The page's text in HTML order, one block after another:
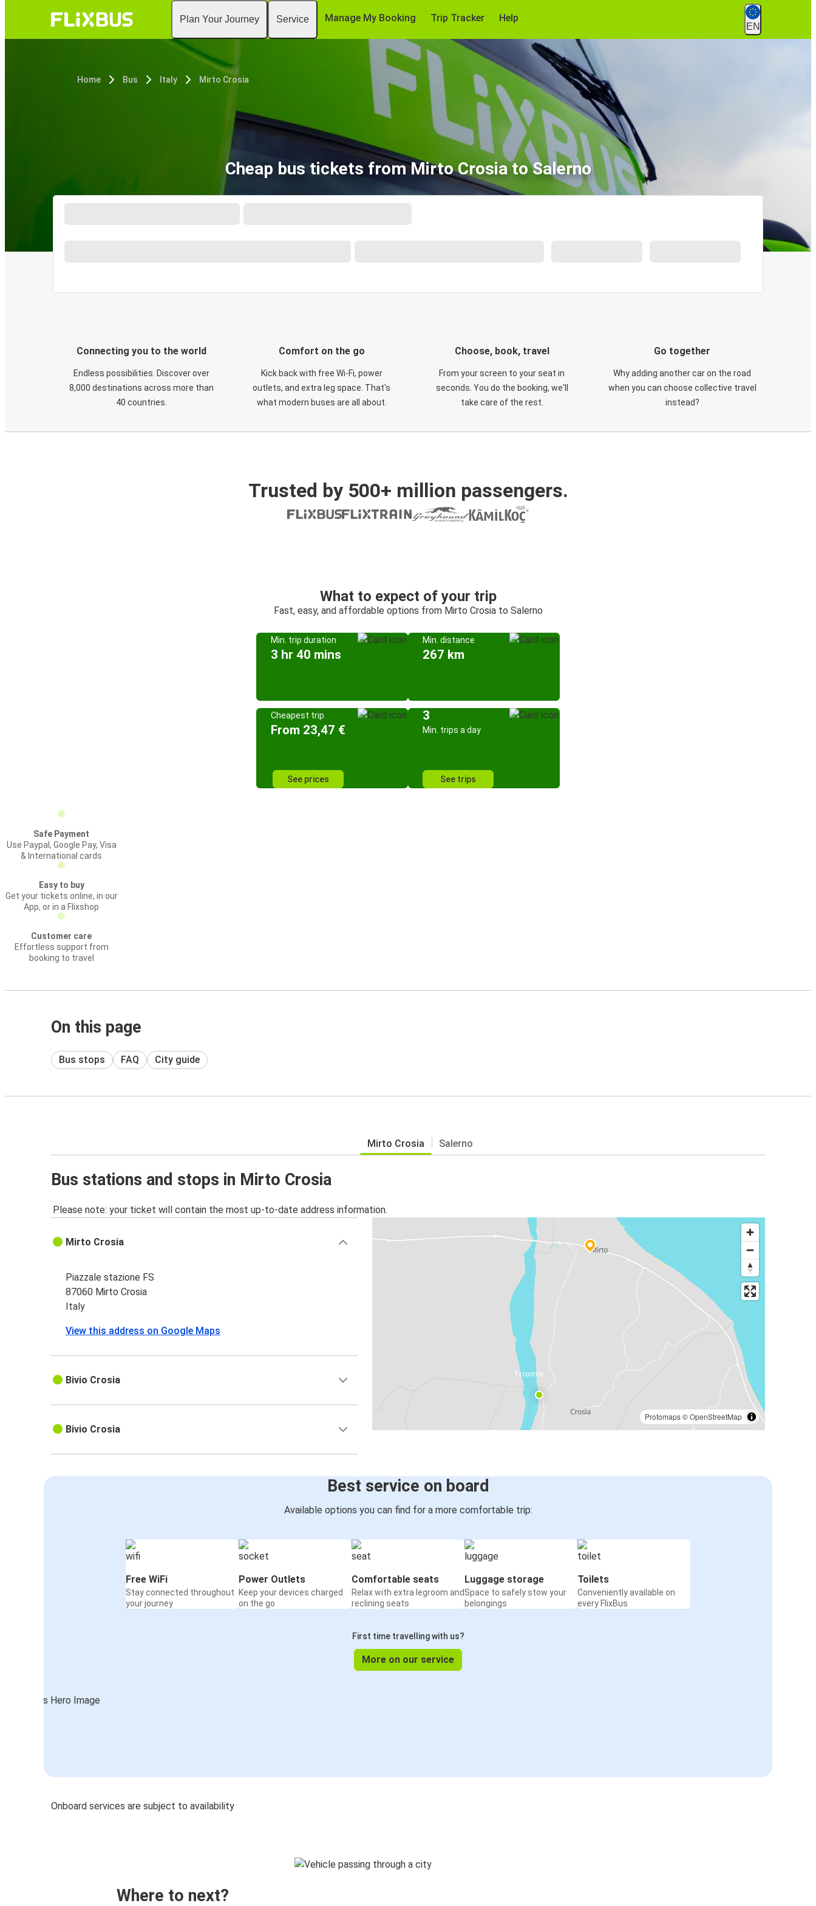
Plan Your Journey Service Manage My Booking Trip Tracker Help
EN
Home Bus Italy Mirto Crosia
Cheap bus tickets from Mirto Crosia to Salerno
Connecting you to the world
Endless possibilities. Discover over
8,000 destinations across more than
40 countries.
Comfort on the go
Kick back with free Wi-Fi, power
outlets, and extra leg space. That's
what modern buses are all about.
Choose, book, travel
From your screen to your seat in
seconds. You do the booking, we'll
take care of the rest.
Go together
Why adding another car on the road
when you can choose collective travel
instead?
Trusted by 500+ million passengers.
What to expect of your trip
Fast, easy, and affordable options from Mirto Crosia to Salerno
Min. trip duration
3 hr 40 mins
Min. distance
267 km
Cheapest trip
From 23,47 €
See prices
3
Min. trips a day
See trips
Safe Payment
Use Paypal, Google Pay, Visa
& International cards
Easy to buy
Get your tickets online, in our
App, or in a Flixshop
Customer care
Effortless support from
booking to travel
On this page
Bus stops FAQ City guide
Mirto Crosia Salerno
Bus stations and stops in Mirto Crosia
Please note: your ticket will contain the most up-to-date address information.
Protomaps©OpenStreetMap
Mirto Crosia
Piazzale stazione FS
87060 Mirto Crosia
Italy
View this address on Google Maps
Bivio Crosia
Bivio Crosia
Best service on board
Available options you can find for a more comfortable trip:
Free WiFi
Stay connected throughout
your journey
Power Outlets
Keep your devices charged
on the go
Comfortable seats
Relax with extra legroom and
reclining seats
Luggage storage
Space to safely stow your
belongings
Toilets
Conveniently available on
every FlixBus
First time travelling with us?
More on our service
Onboard services are subject to availability
Where to next?